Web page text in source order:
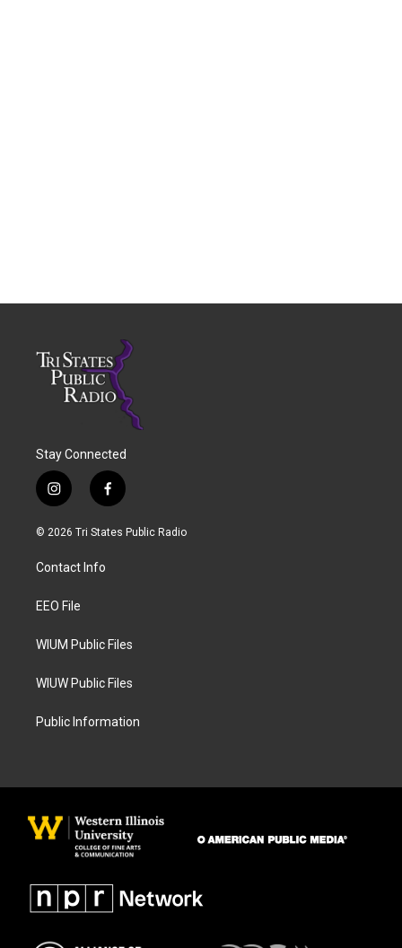
Stay Connected
i
n
s
a
g
a
f
a
c
© 2026 Tri States Public Radio
Contact Info
EEO File
WIUM Public Files
WIUW Public Files
Public Information